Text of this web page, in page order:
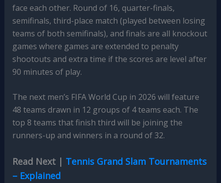
face each other. Round of 16, quarter-finals,
semifinals, third-place match (played between losing
teams of both semifinals), and finals are all knockout
games where games are extended to penalty
shootouts and extra time if the scores are level after
90 minutes of play.
The next men’s FIFA World Cup in 2026 will feature
48 teams drawn in 12 groups of 4 teams each. The
top 8 teams that finish third will be joining the
runners-up and winners in a round of 32.
Read Next | Tennis Grand Slam Tournaments
– Explained